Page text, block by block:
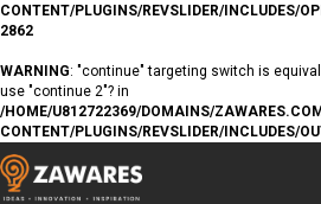
CONTENT/PLUGINS/REVSLIDER/INCLUDES/
2862
WARNING: "continue" targeting switch is
use "continue 2"? in
/HOME/U812722369/DOMAINS/
CONTENT/PLUGINS/REVSLIDER/INCLUDES/